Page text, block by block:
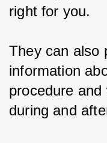
right for you.
They can also
information
procedure
during and